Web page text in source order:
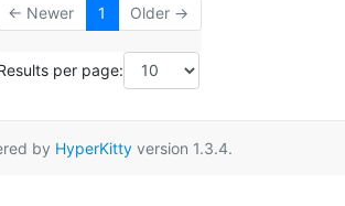
← Newer 1 Older →
per page:
by HyperKitty version 1.3.4.